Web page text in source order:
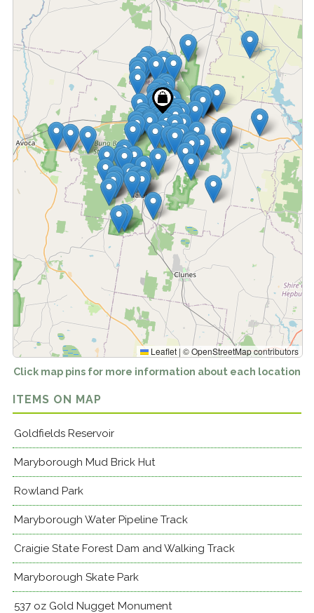
Fetching locations...
Leaflet | ©OpenStreetMapcontributors
Click map pins for more information about each location
ITEMS ON MAP
Goldfields Reservoir
Maryborough Mud Brick Hut
Rowland Park
Maryborough Water Pipeline Track
Craigie State Forest Dam and Walking Track
Maryborough Skate Park
537 oz Gold Nugget Monument